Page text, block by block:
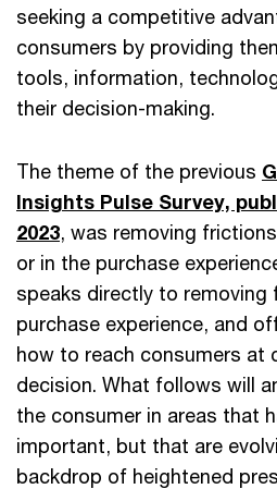
seeking a competitive
consumers by providing
tools, information,
their decision-making.
The theme of the previous
Insights Pulse Survey,
2023, was removing
or in the purchase
speaks directly to removing
purchase experience, and
how to reach consumers at
decision. What follows will
the consumer in areas that
important, but that are
backdrop of heightened